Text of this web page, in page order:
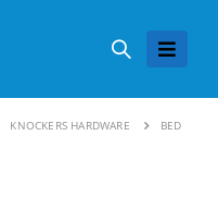
KNOCKERS HARDWARE BED